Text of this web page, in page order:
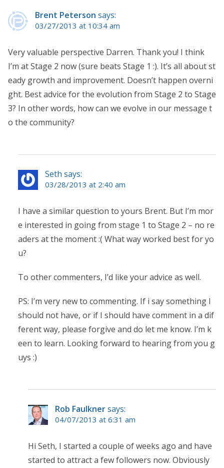
Brent Peterson says:
03/27/2013 at 10:34 am
Very valuable perspective Darren. Thank you! I think
I’m at Stage 2 now (sure beats Stage 1 :). It’s all about st
eady growth and improvement. Doesn’t happen overni
ght. Best advice for the evolution from Stage 2 to Stage
3? In other words, how can we evolve in our message t
o the community?
Seth says:
03/28/2013 at 2:40 am
I have a similar question to yours Brent. But I’m mor
e interested in going from stage 1 to Stage 2 – no re
aders at the moment :( What way worked best for yo
u?
To other commenters, I’d like your advice as well.
PS: I’m very new to commenting. If i say something I
should not have, or if I should have comment in a dif
ferent way, please forgive and do let me know. I’m k
een to learn. Looking forward to hearing from you g
uys :)
Rob Faulknersays:
04/07/2013 at 6:31 am
Hi Seth, I started a couple of weeks ago and have
started to attract a few followers now. Obviously